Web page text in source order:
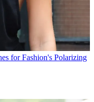
for Fashion's Polarizing